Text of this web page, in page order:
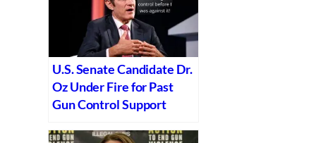
U.S. Senate Candidate Dr.
Oz Under Fire for Past
Gun Control Support